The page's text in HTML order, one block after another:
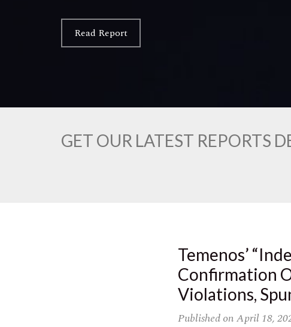
Read Report
GET OUR LATEST REPORTS
Temenos’
Confirmation
Violations,
Published onApril 18,